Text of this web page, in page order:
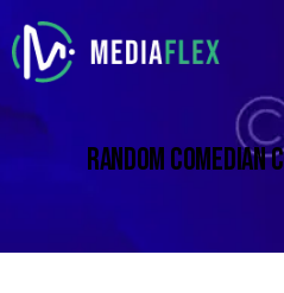
RANDOM COMEDIAN